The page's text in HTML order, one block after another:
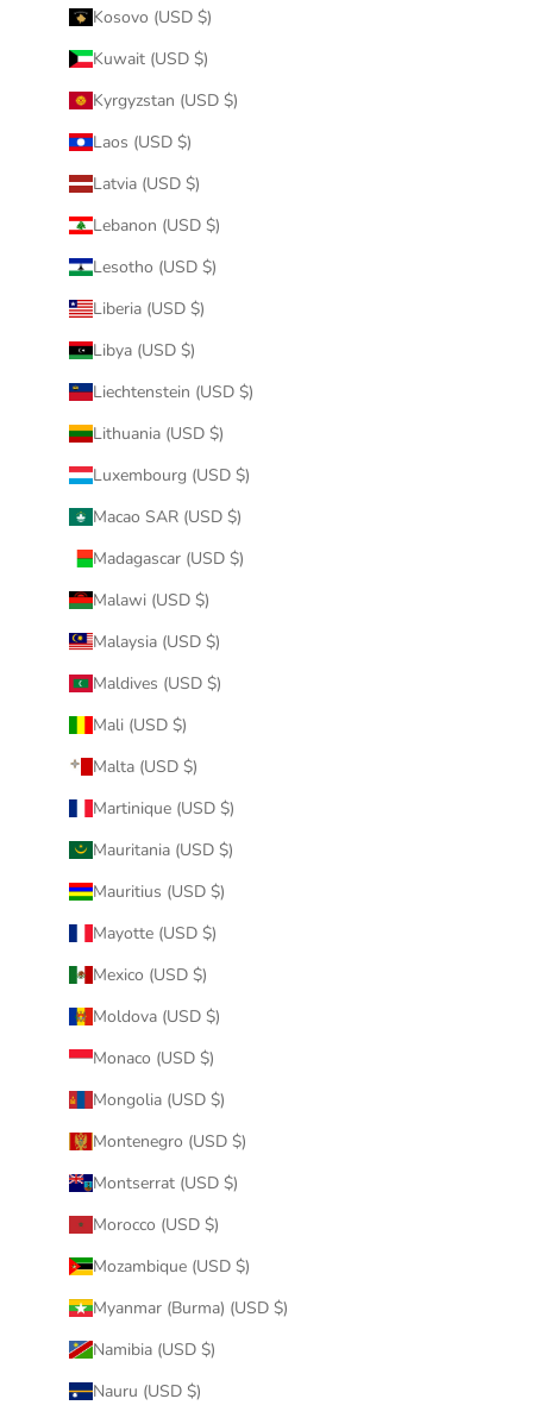
Kosovo (USD $)
Kuwait (USD $)
Kyrgyzstan (USD $)
Laos (USD $)
Latvia (USD $)
Lebanon (USD $)
Lesotho (USD $)
Liberia (USD $)
Libya (USD $)
Liechtenstein (USD $)
Lithuania (USD $)
Luxembourg (USD $)
Macao SAR (USD $)
Madagascar (USD $)
Malawi (USD $)
Malaysia (USD $)
Maldives (USD $)
Mali (USD $)
Malta (USD $)
Martinique (USD $)
Mauritania (USD $)
Mauritius (USD $)
Mayotte (USD $)
Mexico (USD $)
Moldova (USD $)
Monaco (USD $)
Mongolia (USD $)
Montenegro (USD $)
Montserrat (USD $)
Morocco (USD $)
Mozambique (USD $)
Myanmar (Burma) (USD $)
Namibia (USD $)
Nauru (USD $)